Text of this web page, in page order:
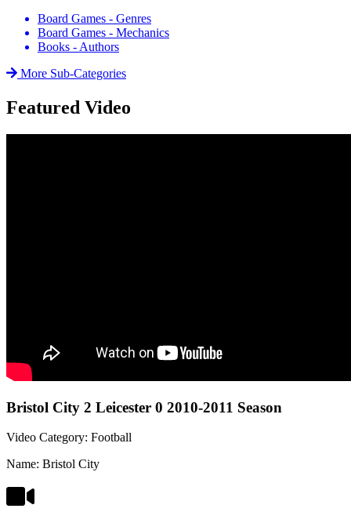
Board Games - Genres
Board Games - Mechanics
Books - Authors
More Sub-Categories
Featured Video
Bristol City 2 Leicester 0 2010-2011 Season
Video Category: Football
Name: Bristol City